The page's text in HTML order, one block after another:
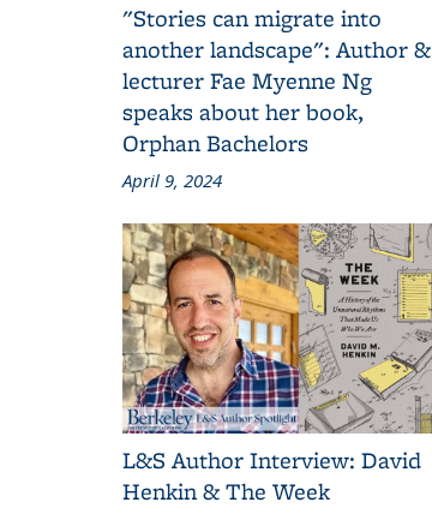
"Stories can migrate into
another landscape": Author &
lecturer Fae Myenne Ng
speaks about her book,
Orphan Bachelors
April 9, 2024
L&S Author Interview: David
Henkin & The Week